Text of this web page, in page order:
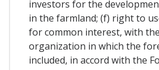
investors for the
in the farmland; (f) right to
for common interest, with
organization in which the
included, in accord with the